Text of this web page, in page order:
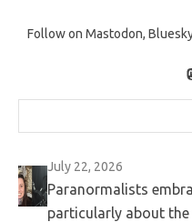
Follow on Mastodon,
July 22, 2026
Paranormalists
particularly about the